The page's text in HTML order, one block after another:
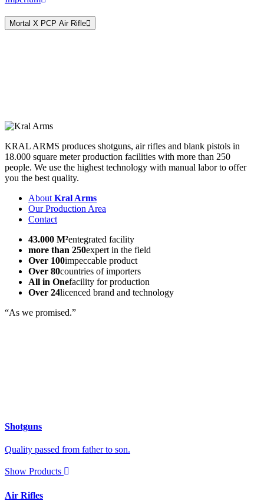
Mortal X PCP Air Rifle
KRAL ARMS produces shotguns, air rifles and blank pistols in
18.000 square meter production facilities with more than 250
people. We use the highest technology with manual labor to offer
you the best quality.
About Kral Arms
Our Production Area
Contact
43.000 M²entegrated facility
more than 250expert in the field
Over 100impeccable product
Over 80countries of importers
All in Onefacility for production
Over 24licenced brand and technology
“As we promised.”
Shotguns
Quality passed from father to son.
Show Products
Air Rifles